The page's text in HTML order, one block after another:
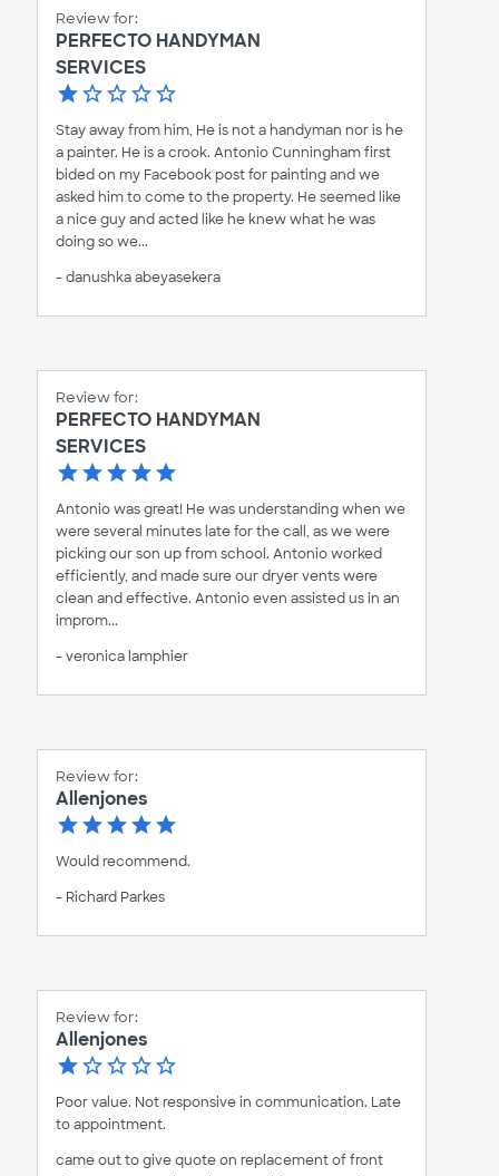
Review for:
PERFECTO HANDYMAN
SERVICES
Stay away from him, He is not a handyman nor is he
a painter. He is a crook. Antonio Cunningham first
bided on my Facebook post for painting and we
asked him to come to the property. He seemed like
a nice guy and acted like he knew what he was
doing so we...
- danushka abeyasekera
Review for:
PERFECTO HANDYMAN
SERVICES
Antonio was great! He was understanding when we
were several minutes late for the call, as we were
picking our son up from school. Antonio worked
efficiently, and made sure our dryer vents were
clean and effective. Antonio even assisted us in an
improm...
- veronica lamphier
Review for:
Allenjones
Would recommend.
- Richard Parkes
Review for:
Allenjones
Poor value. Not responsive in communication. Late
to appointment.
came out to give quote on replacement of front